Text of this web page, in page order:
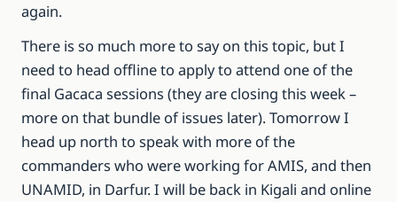
again.
There is so much more to say on this topic, but I
need to head offline to apply to attend one of the
final Gacaca sessions (they are closing this week –
more on that bundle of issues later). Tomorrow I
head up north to speak with more of the
commanders who were working for AMIS, and then
UNAMID, in Darfur. I will be back in Kigali and online